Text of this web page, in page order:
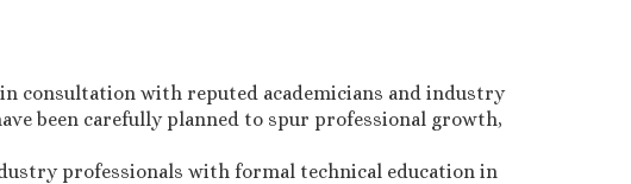
in consultation with reputed academicians and industry
been carefully planned to spur professional growth,
professionals with formal technical education in